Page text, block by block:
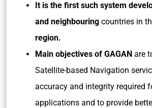
It is the first such system
and neighbouring countries in
region.
Main objectives of GAGAN are
Satellite-based Navigation
accuracy and integrity required
applications and to provide